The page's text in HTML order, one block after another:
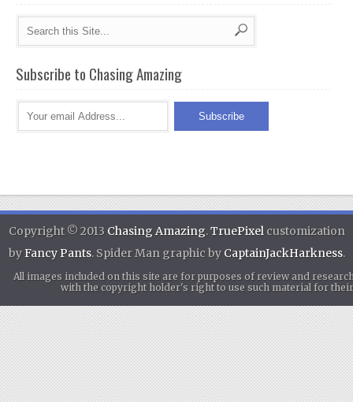
Subscribe to Chasing Amazing
Copyright © 2013 Chasing Amazing.TruePixel customization
byFancy Pants. Spider Man graphic by CaptainJackHarkness.
All images included on this site are for purposes of review and
with the copyright holder's right to use such material for